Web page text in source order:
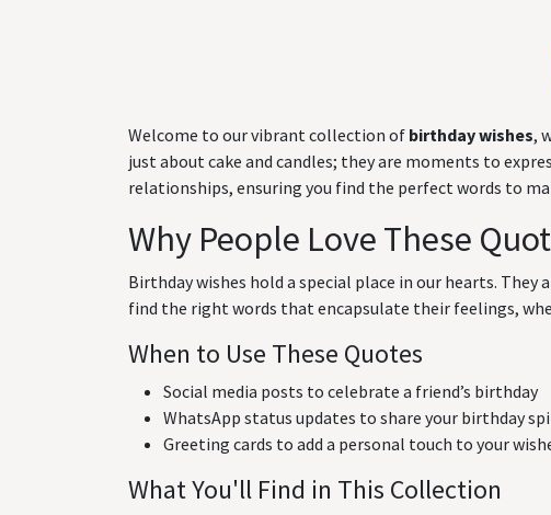
Welcome to our vibrant collection of birthday wishes,
just about cake and candles; they are moments to
relationships, ensuring you find the perfect words to
Why People Love These
Birthday wishes hold a special place in our hearts.
find the right words that encapsulate their feelings,
When to Use These Quotes
Social media posts to celebrate a friend’s birthday
WhatsApp status updates to share your birthday
Greeting cards to add a personal touch to your
What You'll Find in This Collection